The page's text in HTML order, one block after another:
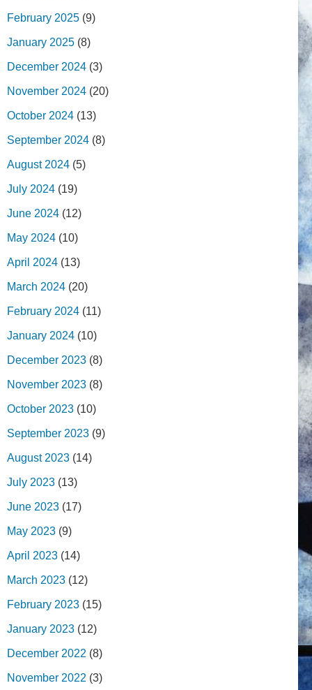
February 2025 (9)
January 2025 (8)
December 2024 (3)
November 2024 (20)
October 2024 (13)
September 2024 (8)
August 2024 (5)
July 2024 (19)
June 2024 (12)
May 2024 (10)
April 2024 (13)
March 2024 (20)
February 2024 (11)
January 2024 (10)
December 2023 (8)
November 2023 (8)
October 2023 (10)
September 2023 (9)
August 2023 (14)
July 2023 (13)
June 2023 (17)
May 2023 (9)
April 2023 (14)
March 2023 (12)
February 2023 (15)
January 2023 (12)
December 2022 (8)
November 2022 (3)